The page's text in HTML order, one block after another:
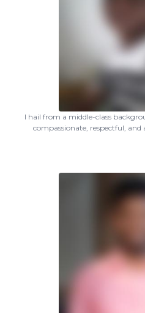
I hail from a middle-class
compassionate, respectful, and